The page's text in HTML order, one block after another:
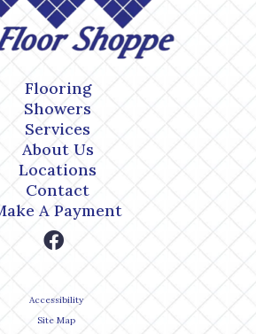
Flooring
Showers
Services
About Us
Locations
Contact
A Payment
Accessibility
Site Map